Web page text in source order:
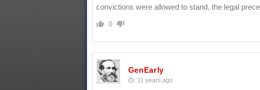
convictions were allowed to stand, the legal
0
GenEarly
11 years ago